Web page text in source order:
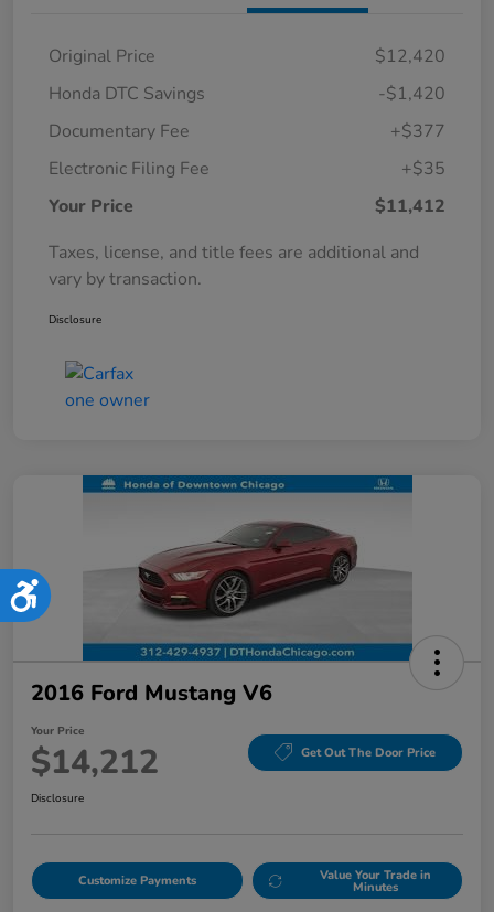
Accessibility
Original Price
$12,420
Honda DTC Savings
-$1,420
Documentary Fee
+$377
Electronic Filing Fee
+$35
Your Price
$11,412
Taxes, license, and title fees are additional and
vary by transaction.
Disclosure
2016 Ford Mustang V6
Your Price
$14,212 Get Out The Door Price
Disclosure
Customize Payments Value Your Trade in
Minutes